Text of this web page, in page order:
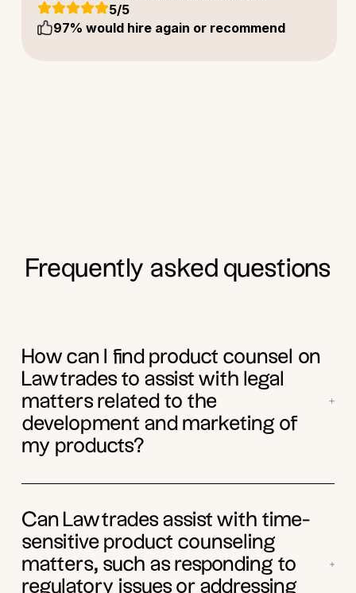
5/5
97% would hire again or recommend
Frequently asked questions
How can I find product counsel on
Lawtrades to assist with legal
matters related to the
development and marketing of
my products?
Can Lawtrades assist with time-
sensitive product counseling
matters, such as responding to
regulatory issues or addressing